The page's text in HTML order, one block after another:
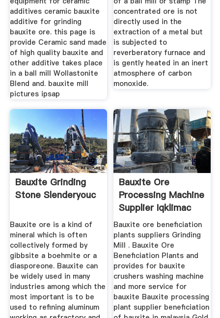
additives ceramic bauxite
additive for grinding
bauxite ore. this page is
provide Ceramic sand made
of high quality bauxite and
other additive takes place
in a ball mill Wollastonite
Blend and. bauxite mill
pictures ipsap
concentrated ore is not
directly used in the
extraction of a metal but
is subjected to
reverberatory furnace and
is gently heated in an inert
atmosphere of carbon
monoxide.
Bauxite Grinding
Stone Slenderyouc
Bauxite ore is a kind of
mineral which is often
collectively formed by
gibbsite a boehmite or a
diasporeone. Bauxite can
be widely used in many
industries among which the
most important is to be
used to refining aluminum
Bauxite Ore
Processing Machine
Supplier Iqklimac
Bauxite ore beneficiation
plants suppliers Grinding
Mill . Bauxite Ore
Beneficiation Plants and
provides for bauxite
crushers washing machine
and more service for
bauxite Bauxite processing
plant supplier beneficiation